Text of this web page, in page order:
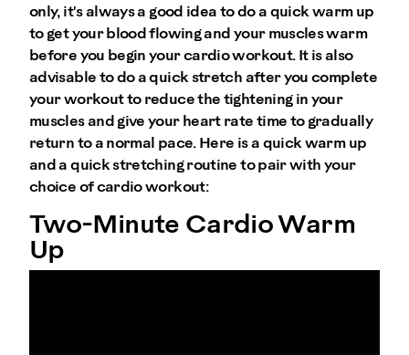
only, it's always a good idea to do a quick warm up
to get your blood flowing and your muscles warm
before you begin your cardio workout. It is also
advisable to do a quick stretch after you complete
your workout to reduce the tightening in your
muscles and give your heart rate time to gradually
return to a normal pace. Here is a quick warm up
and a quick stretching routine to pair with your
choice of cardio workout:
Two-Minute Cardio Warm
Up